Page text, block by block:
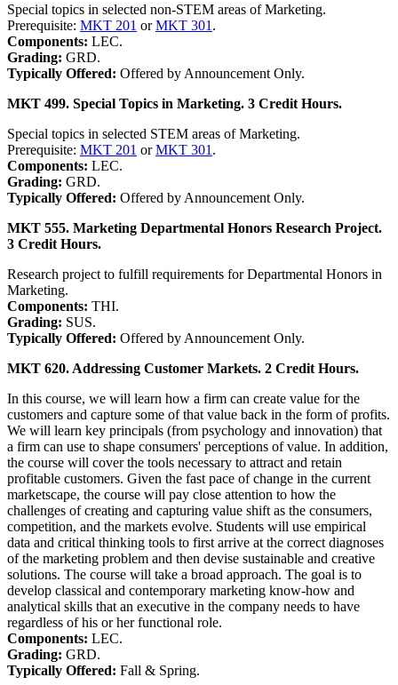
Special topics in selected non-STEM areas of Marketing.
Prerequisite: MKT 201 orMKT 301 .
Components: LEC.
Grading: GRD.
Typically Offered: Offered by Announcement Only.
MKT 499. Special Topics in Marketing. 3 Credit Hours.
Special topics in selected STEM areas of Marketing.
Prerequisite: MKT 201 orMKT 301 .
Components: LEC.
Grading: GRD.
Typically Offered: Offered by Announcement Only.
MKT 555. Marketing Departmental Honors Research Project.
3 Credit Hours.
Research project to fulfill requirements for Departmental Honors in
Marketing.
Components: THI.
Grading: SUS.
Typically Offered: Offered by Announcement Only.
MKT 620. Addressing Customer Markets. 2 Credit Hours.
In this course, we will learn how a firm can create value for the
customers and capture some of that value back in the form of profits.
We will learn key principals (from psychology and innovation) that
a firm can use to shape consumers' perceptions of value. In addition,
the course will cover the tools necessary to attract and retain
profitable customers. Given the fast pace of change in the current
marketscape, the course will pay close attention to how the
challenges of creating and capturing value shift as the consumers,
competition, and the markets evolve. Students will use empirical
data and critical thinking tools to first arrive at the correct diagnoses
of the marketing problem and then devise sustainable and creative
solutions. The course will take a broad approach. The goal is to
develop classical and contemporary marketing know-how and
analytical skills that an executive in the company needs to have
regardless of his or her functional role.
Components: LEC.
Grading: GRD.
Typically Offered: Fall & Spring.